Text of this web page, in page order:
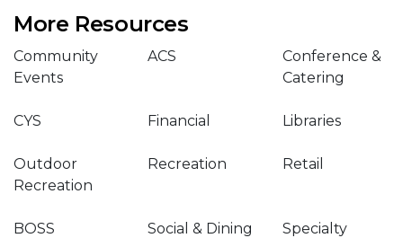
More Resources
Community
Events
ACS
Conference &
Catering
CYS Financial Libraries
Outdoor
Recreation
Recreation Retail
BOSS Social & Dining
Specialty